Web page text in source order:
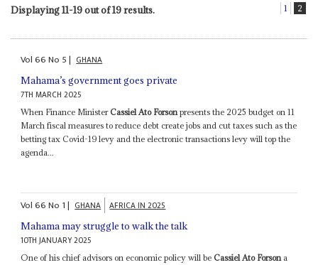
Displaying 11-19 out of 19 results. 1 2
Vol66No 5| GHANA
Mahama’s government goes private
7TH MARCH 2025
When Finance MinisterCassiel Ato Forson presents the 2025 budget on 11
March fiscal measures to reduce debt create jobs and cut taxes such as the
betting tax Covid-19 levy and the electronic transactions levy will top the
agenda...
Vol66No 1| GHANA AFRICA IN 2025
Mahama may struggle to walk the talk
10TH JANUARY 2025
One of his chief advisors on economic policy will beCassiel Ato Forsona